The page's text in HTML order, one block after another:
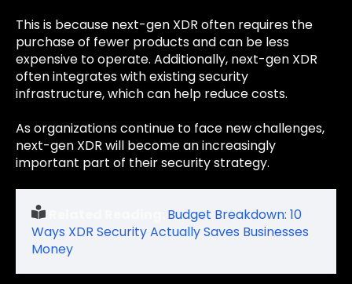
This is because next-gen XDR often requires the
purchase of fewer products and can be less
expensive to operate. Additionally, next-gen XDR
often integrates with existing security
infrastructure, which can help reduce costs.
As organizations continue to face new challenges,
next-gen XDR will become an increasingly
important part of their security strategy.
Budget Breakdown: 10
Ways XDR Security Actually Saves Businesses
Money